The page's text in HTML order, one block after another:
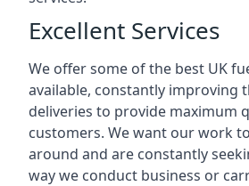
Excellent Services
We offer some of the best UK
available, constantly improving
deliveries to provide maximum
customers. We want our work
around and are constantly
way we conduct business or